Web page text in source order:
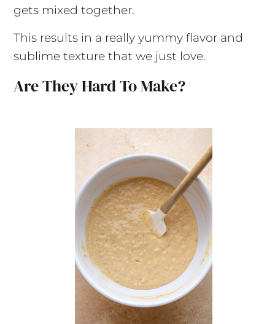
gets mixed together.
This results in a really yummy flavor and
sublime texture that we just love.
Are They Hard To Make?